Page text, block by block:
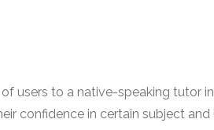
users to a native-speaking
confidence in certain subject